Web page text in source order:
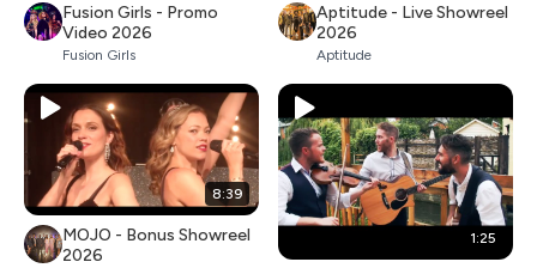
Fusion Girls - Promo
Video 2026
Fusion Girls
Aptitude - Live Showreel
2026
Aptitude
8:39
MOJO - Bonus Showreel
2026
1:25